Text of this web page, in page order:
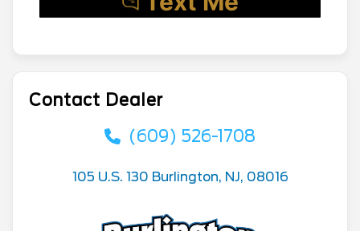
Contact Dealer
(609) 526-1708
105 U.S. 130 Burlington, NJ, 08016